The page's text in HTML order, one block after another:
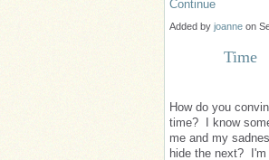
Continue
Added by joanne on
Time
How do you
time? I know
me and my
hide the next?